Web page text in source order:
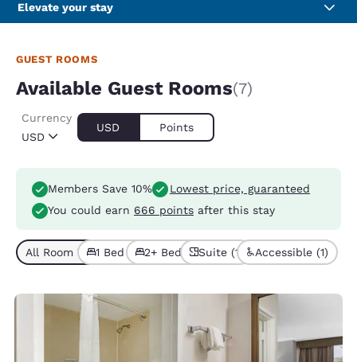
Elevate your stay
GUEST ROOMS
Available Guest Rooms(7)
USD
Currency
USD Points
Members Save 10%
Lowest price, guaranteed
You could earn 666 points after this stay
All Room Types (7)
1 Bed (5)2+ Beds (2)Suite (1) Accessible (1)